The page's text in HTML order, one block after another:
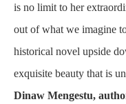
is no limit to her
out of what we imagine
historical novel upside
exquisite beauty that is
Dinaw Mengestu,